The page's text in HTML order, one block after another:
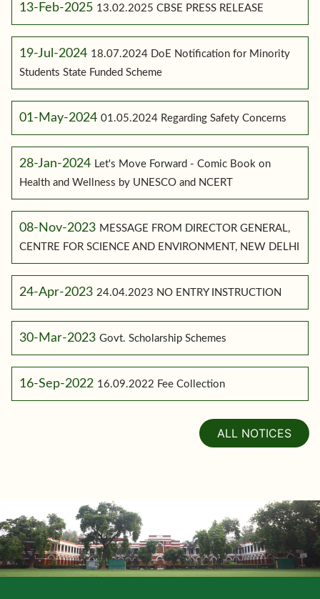
13-Feb-2025 13.02.2025 CBSE PRESS RELEASE
19-Jul-2024 18.07.2024 DoE Notification for Minority
Students State Funded Scheme
01-May-2024 01.05.2024 Regarding Safety Concerns
28-Jan-2024 Let's Move Forward - Comic Book on
Health and Wellness by UNESCO and NCERT
08-Nov-2023 MESSAGE FROM DIRECTOR GENERAL,
CENTRE FOR SCIENCE AND ENVIRONMENT, NEW DELHI
24-Apr-2023 24.04.2023 NO ENTRY INSTRUCTION
30-Mar-2023 Govt. Scholarship Schemes
16-Sep-2022 16.09.2022 Fee Collection
ALL NOTICES